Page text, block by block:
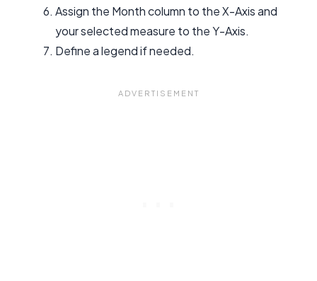
Assign the Month column to the X-Axis and
your selected measure to the Y-Axis.
Define a legend if needed.